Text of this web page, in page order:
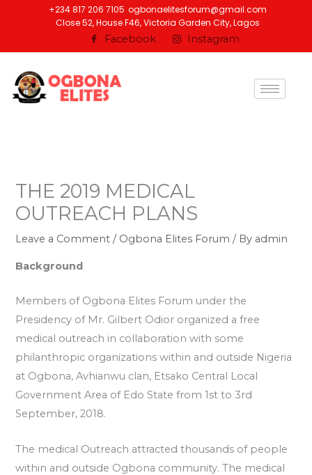
+234 817 206 7105 ogbonaelitesforum@gmail.com
Close 52, House F46, Victoria Garden City, Lagos
Facebook Instagram
THE 2019 MEDICAL
OUTREACH PLANS
Leave a Comment / Ogbona Elites Forum / By admin
Background
Members of Ogbona Elites Forum under the
Presidency of Mr. Gilbert Odior organized a free
medical outreach in collaboration with some
philanthropic organizations within and outside Nigeria
at Ogbona, Avhianwu clan, Etsako Central Local
Government Area of Edo State from 1st to 3rd
September, 2018.
The medical Outreach attracted thousands of people
within and outside Ogbona community. The medical